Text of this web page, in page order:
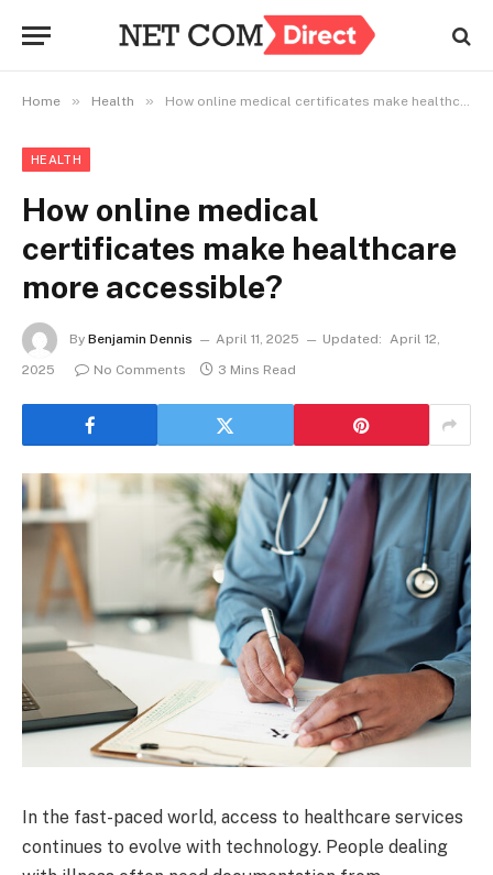
Home » Health » How online medical certificates make healthcare more accessible?
HEALTH
How online medical
certificates make healthcare
more accessible?
By Benjamin Dennis April 11, 2025 Updated: April 12,
2025
No Comments 3 Mins Read
In the fast-paced world, access to healthcare services
continues to evolve with technology. People dealing